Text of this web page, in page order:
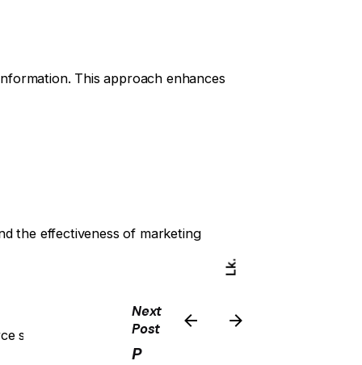
Lk.
This approach enhances
the effectiveness of marketing
strategies that resonate with the
Next
Post
P